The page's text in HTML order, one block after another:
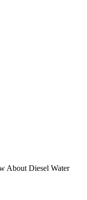
About Diesel Water